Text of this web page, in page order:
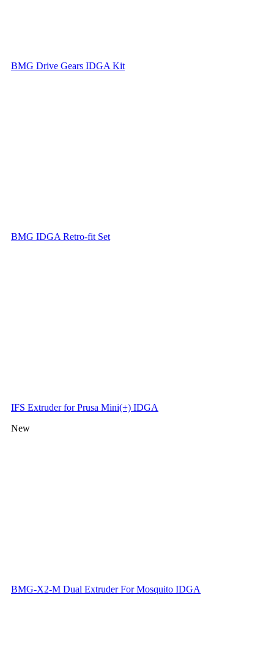
BMG Drive Gears IDGA Kit
BMG IDGA Retro-fit Set
IFS Extruder for Prusa Mini(+) IDGA
New
BMG-X2-M Dual Extruder For Mosquito IDGA